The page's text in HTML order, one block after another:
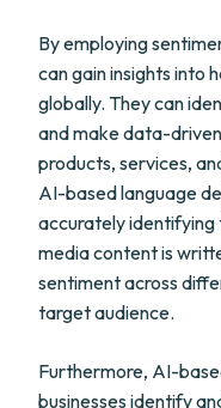
By employing
can gain insights into
globally. They can
and make data-
products, services,
AI-based language
accurately identifying
media content is
sentiment across
target audience.
Furthermore, AI-
businesses identify